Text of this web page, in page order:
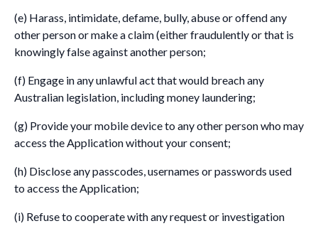
(e) Harass, intimidate, defame, bully, abuse or offend any
other person or make a claim (either fraudulently or that is
knowingly false against another person;
(f) Engage in any unlawful act that would breach any
Australian legislation, including money laundering;
(g) Provide your mobile device to any other person who may
access the Application without your consent;
(h) Disclose any passcodes, usernames or passwords used
to access the Application;
(i) Refuse to cooperate with any request or investigation